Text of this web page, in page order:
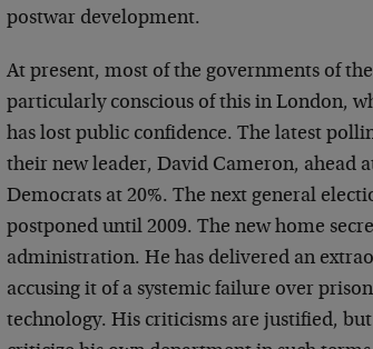
postwar development.
At present, most of the governments of
particularly conscious of this in London,
has lost public confidence. The latest
their new leader, David Cameron, ahead
Democrats at 20%. The next general
postponed until 2009. The new home
administration. He has delivered an
accusing it of a systemic failure over
technology. His criticisms are justified,